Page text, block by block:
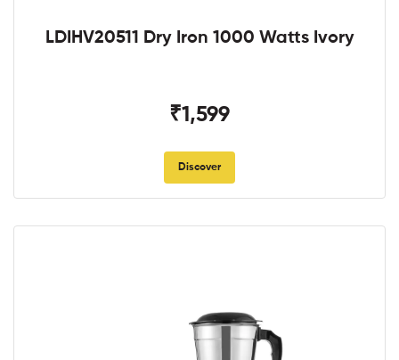
LDIHV20511 Dry Iron 1000 Watts Ivory
₹1,599
Discover